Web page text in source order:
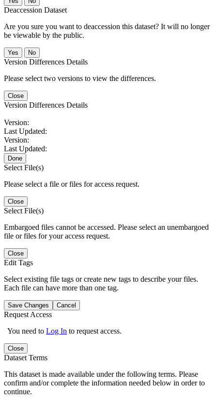
Deaccession Dataset
Are you sure you want to deaccession this dataset? It will no longer
be viewable by the public.
No
Version Differences Details
Please select two versions to view the differences.
Close
Version Differences Details
Version:
Last Updated:
Version:
Last Updated:
Done
Select File(s)
Please select a file or files for access request.
Close
Select File(s)
Embargoed files cannot be accessed. Please select an unembargoed
file or files for your access request.
Close
Edit Tags
Select existing file tags or create new tags to describe your files.
Each file can have more than one tag.
Save Changes Cancel
Request Access
You need to Log In to request access.
Close
Dataset Terms
This dataset is made available under the following terms. Please
confirm and/or complete the information needed below in order to
continue.